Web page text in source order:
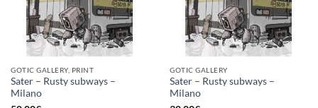
GOTIC GALLERY, PRINT
Sater – Rusty subways –
Milano
GOTIC GALLERY
Sater – Rusty subways –
Milano